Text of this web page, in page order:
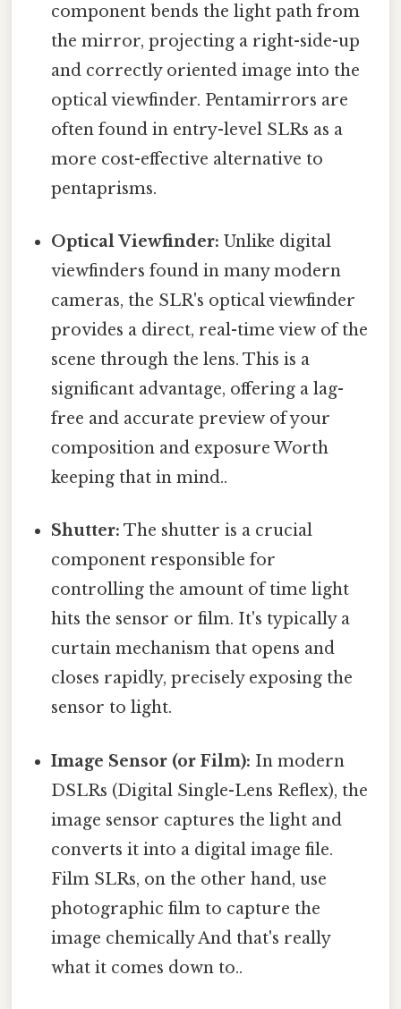
component bends the light path from
the mirror, projecting a right-side-up
and correctly oriented image into the
optical viewfinder. Pentamirrors are
often found in entry-level SLRs as a
more cost-effective alternative to
pentaprisms.
Optical Viewfinder: Unlike digital
viewfinders found in many modern
cameras, the SLR's optical viewfinder
provides a direct, real-time view of the
scene through the lens. This is a
significant advantage, offering a lag-
free and accurate preview of your
composition and exposure Worth
keeping that in mind..
Shutter: The shutter is a crucial
component responsible for
controlling the amount of time light
hits the sensor or film. It's typically a
curtain mechanism that opens and
closes rapidly, precisely exposing the
sensor to light.
Image Sensor (or Film): In modern
DSLRs (Digital Single-Lens Reflex), the
image sensor captures the light and
converts it into a digital image file.
Film SLRs, on the other hand, use
photographic film to capture the
image chemically And that's really
what it comes down to..